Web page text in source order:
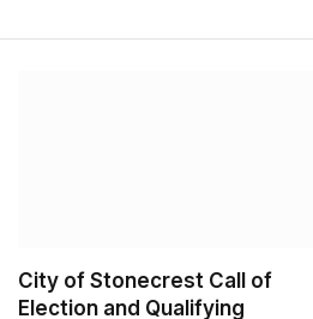
City of Stonecrest Call of
Election and Qualifying